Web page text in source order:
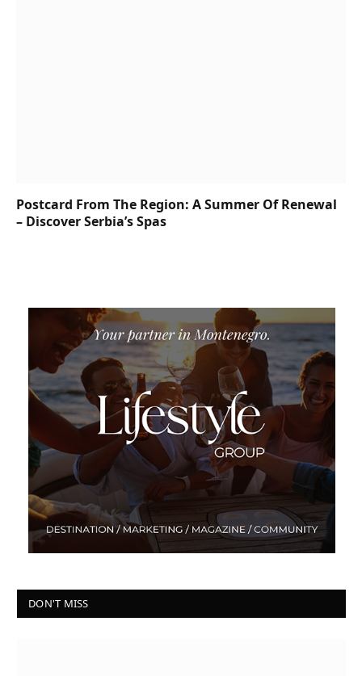
Postcard From The Region: A Summer Of Renewal
– Discover Serbia’s Spas
DON'T MISS